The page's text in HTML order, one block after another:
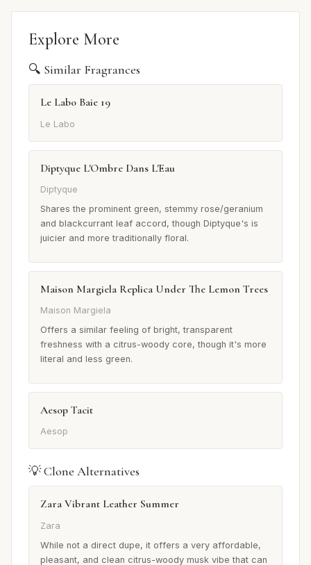
Explore More
🔍 Similar Fragrances
Le Labo Baie 19
Le Labo
Diptyque L'Ombre Dans L'Eau
Diptyque
Shares the prominent green, stemmy rose/geranium
and blackcurrant leaf accord, though Diptyque's is
juicier and more traditionally floral.
Maison Margiela Replica Under The Lemon Trees
Maison Margiela
Offers a similar feeling of bright, transparent
freshness with a citrus-woody core, though it's more
literal and less green.
Aesop Tacit
Aesop
💡 Clone Alternatives
Zara Vibrant Leather Summer
Zara
While not a direct dupe, it offers a very affordable,
pleasant, and clean citrus-woody musk vibe that can